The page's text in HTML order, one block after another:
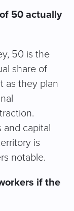
50 actually
50 is the
share of
as they plan
and capital
is
notable.
if the